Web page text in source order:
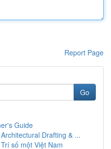
Report Page
Go
Guide
Drafting & ...
số một Việt Nam